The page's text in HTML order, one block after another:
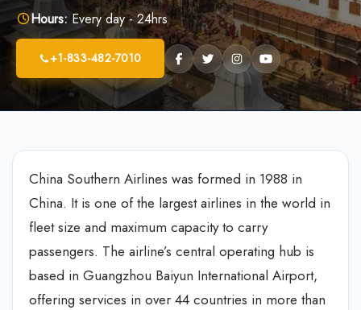
Hours: Every day - 24hrs
+1-833-482-7010
China Southern Airlines was formed in 1988 in
China. It is one of the largest airlines in the world in
fleet size and maximum capacity to carry
passengers. The airline’s central operating hub is
based in Guangzhou Baiyun International Airport,
offering services in over 44 countries in more than